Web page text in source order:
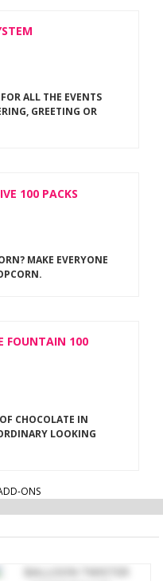
ALL THE EVENTS
GREETING OR
100 PACKS
MAKE EVERYONE
.
FOUNTAIN 100
CHOCOLATE IN
LOOKING
ONS